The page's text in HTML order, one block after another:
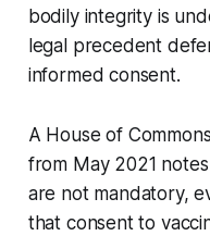
bodily integrity is
legal precedent
informed consent.
A House of
from May 2021
are not mandatory,
that consent to